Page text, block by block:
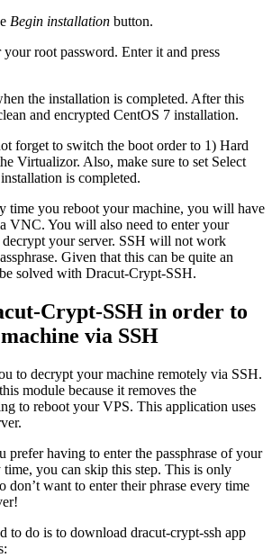
Begin installation button.
root password. Enter it and press
the installation is completed. After this
and encrypted CentOS 7 installation.
forget to switch the boot order to 1) Hard
Virtualizor. Also, make sure to set Select
is completed.
time you reboot your machine, you will have
VNC. You will also need to enter your
decrypt your server. SSH will not work
Given that this can be quite an
solved with Dracut-Crypt-SSH.
Crypt-SSH in order to
via SSH
to decrypt your machine remotely via SSH.
module because it removes the
to reboot your VPS. This application uses
prefer having to enter the passphrase of your
you can skip this step. This is only
don’t want to enter their phrase every time
to do is to download dracut-crypt-ssh app